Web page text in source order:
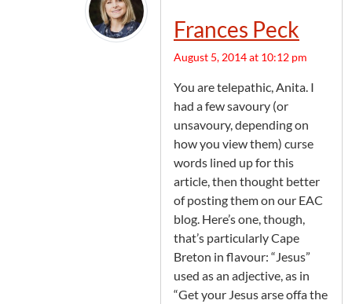
Frances Peck
August 5, 2014 at 10:12 pm
You are telepathic, Anita. I
had a few savoury (or
unsavoury, depending on
how you view them) curse
words lined up for this
article, then thought better
of posting them on our EAC
blog. Here’s one, though,
that’s particularly Cape
Breton in flavour: “Jesus”
used as an adjective, as in
“Get your Jesus arse offa the